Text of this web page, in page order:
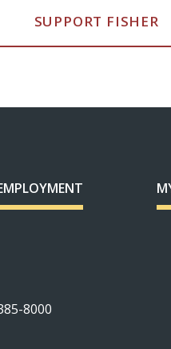
SUPPORT FISHER
8000